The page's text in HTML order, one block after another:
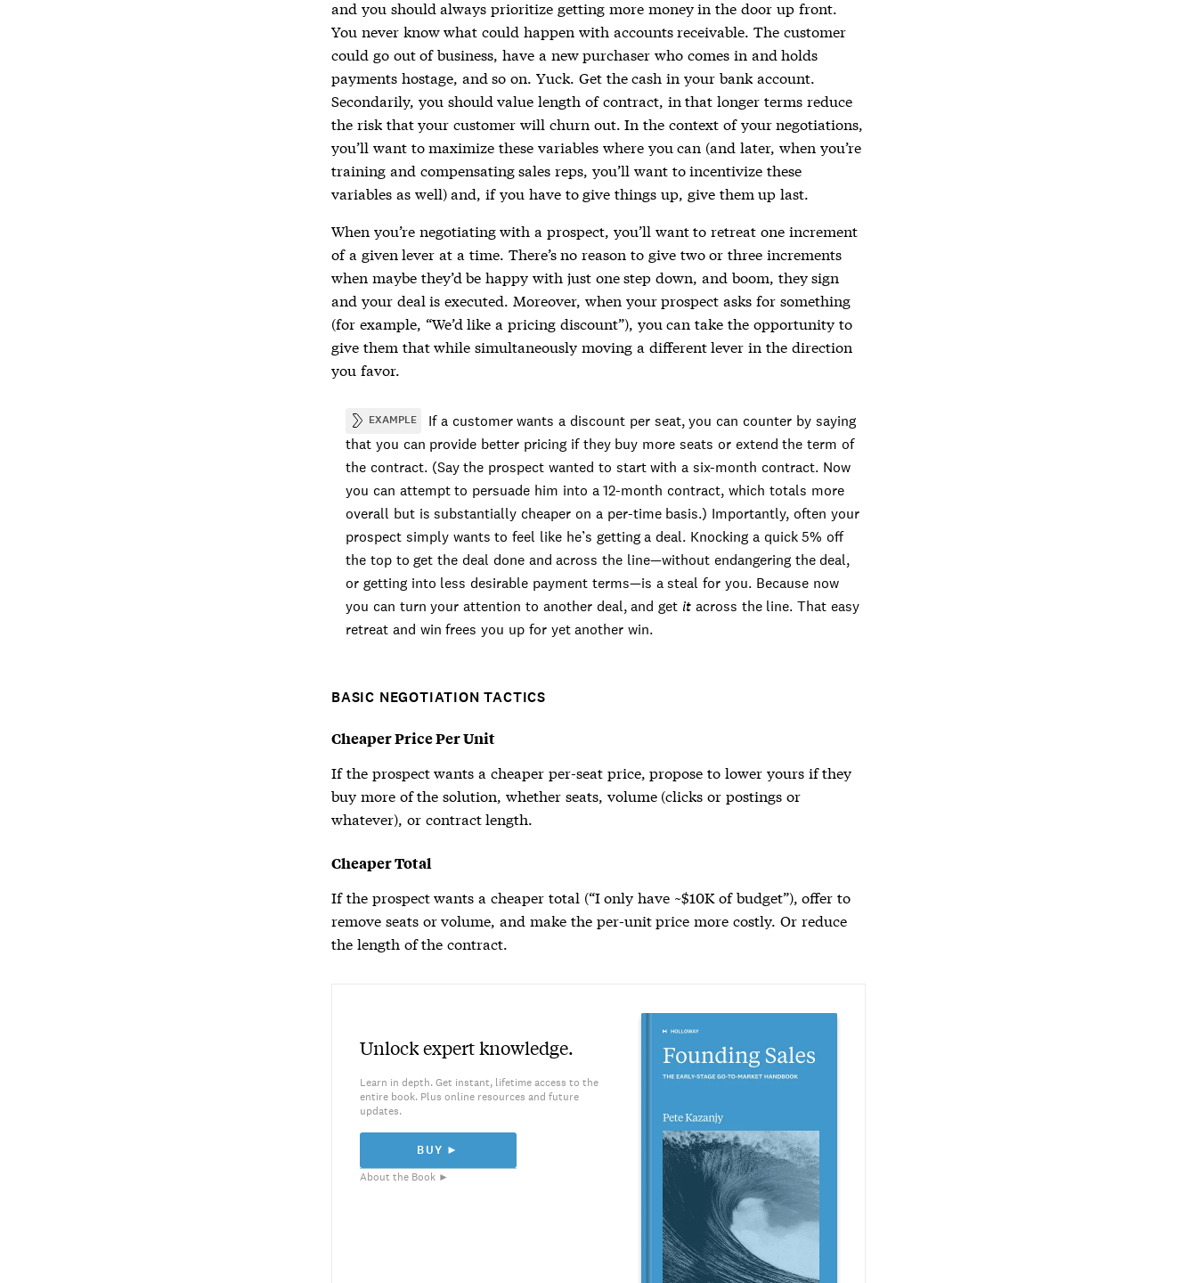
and you should always prioritize getting more money in the door up front.
You never know what could happen with accounts receivable. The customer
could go out of business, have a new purchaser who comes in and holds
payments hostage, and so on. Yuck. Get the cash in your bank account.
Secondarily, you should value length of contract, in that longer terms reduce
the risk that your customer will churn out. In the context of your negotiations,
you’ll want to maximize these variables where you can (and later, when you’re
training and compensating sales reps, you’ll want to incentivize these
variables as well) and, if you have to give things up, give them up last.
When you’re negotiating with a prospect, you’ll want to retreat one increment
of a given lever at a time. There’s no reason to give two or three increments
when maybe they’d be happy with just one step down, and boom, they sign
and your deal is executed. Moreover, when your prospect asks for something
(for example, “We’d like a pricing discount”), you can take the opportunity to
give them that while simultaneously moving a different lever in the direction
you favor.
EXAMPLE
If a customer wants a discount per seat, you can counter by saying
that you can provide better pricing if they buy more seats or extend the term of
the contract. (Say the prospect wanted to start with a six-month contract. Now
you can attempt to persuade him into a 12-month contract, which totals more
overall but is substantially cheaper on a per-time basis.) Importantly, often your
prospect simply wants to feel like he’s getting a deal. Knocking a quick 5% off
the top to get the deal done and across the line—without endangering the deal,
or getting into less desirable payment terms—is a steal for you. Because now
you can turn your attention to another deal, and get it across the line. That easy
retreat and win frees you up for yet another win.
BASIC NEGOTIATION TACTICS
Cheaper Price Per Unit
If the prospect wants a cheaper per-seat price, propose to lower yours if they
buy more of the solution, whether seats, volume (clicks or postings or
whatever), or contract length.
Cheaper Total
If the prospect wants a cheaper total (“I only have ~$10K of budget”), offer to
remove seats or volume, and make the per-unit price more costly. Or reduce
the length of the contract.
Unlock expert knowledge.
Learn in depth. Get instant, lifetime access to the
entire book. Plus online resources and future
updates.
BUY ►
About the Book ►